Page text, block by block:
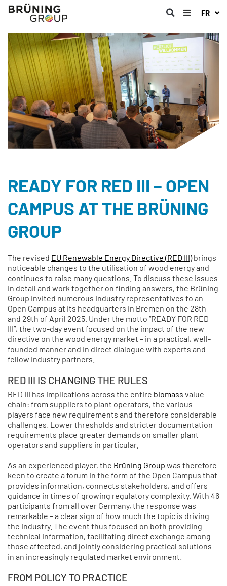
FR
READY FOR RED III – OPEN
CAMPUS AT THE BRÜNING
GROUP
The revised EU Renewable Energy Directive (RED III)brings
noticeable changes to the utilisation of wood energy and
continues to raise many questions. To discuss these issues
in detail and work together on finding answers, the Brüning
Group invited numerous industry representatives to an
Open Campus at its headquarters in Bremen on the 28th
and 29th of April 2025. Under the motto “READY FOR RED
III”, the two-day event focused on the impact of the new
directive on the wood energy market – in a practical, well-
founded manner and in direct dialogue with experts and
fellow industry partners.
RED III IS CHANGING THE RULES
RED III has implications across the entire biomass value
chain: from suppliers to plant operators, the various
players face new requirements and therefore considerable
challenges. Lower thresholds and stricter documentation
requirements place greater demands on smaller plant
operators and suppliers in particular.
As an experienced player, the Brüning Group was therefore
keen to create a forum in the form of the Open Campus that
provides information, connects stakeholders, and offers
guidance in times of growing regulatory complexity. With 46
participants from all over Germany, the response was
remarkable – a clear sign of how much the topic is driving
the industry. The event thus focused on both providing
technical information, facilitating direct exchange among
those affected, and jointly considering practical solutions
in an increasingly regulated market environment.
FROM POLICY TO PRACTICE